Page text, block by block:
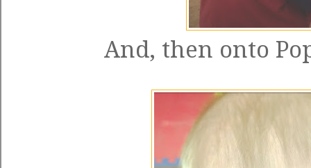
And, then onto